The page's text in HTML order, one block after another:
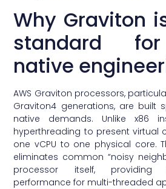
Why Graviton
standard
native
AWS Graviton processors,
Graviton4 generations, are built
native demands. Unlike x86
hyperthreading to present virtual
one vCPU to one physical core.
eliminates common “noisy
processor itself, providing
performance for multi-threaded